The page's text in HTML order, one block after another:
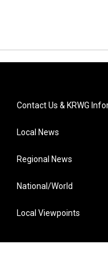
Contact Us & KRWG
Local News
Regional News
National/World
Local Viewpoints